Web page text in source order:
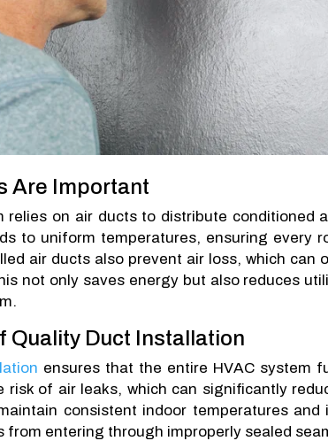
Are Important
relies on air ducts to distribute conditioned
to uniform temperatures, ensuring every
air ducts also prevent air loss, which can
not only saves energy but also reduces
Quality Duct Installation
ensures that the entire HVAC system
risk of air leaks, which can significantly
consistent indoor temperatures
from entering through improperly sealed